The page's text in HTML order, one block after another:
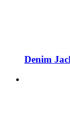
Denim